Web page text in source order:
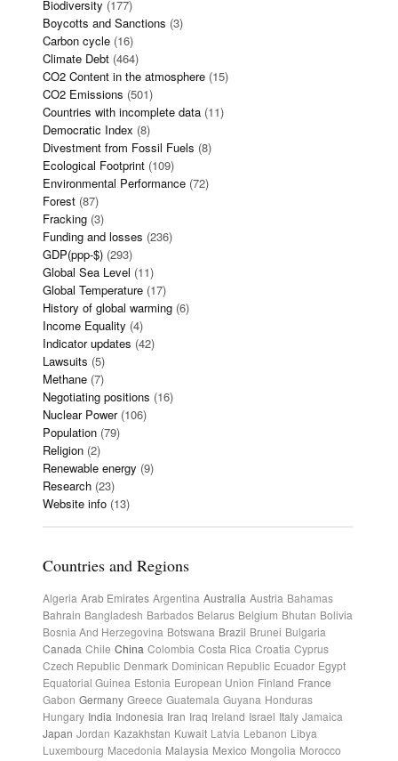
Biodiversity (177)
Boycotts and Sanctions (3)
Carbon cycle (16)
Climate Debt (464)
CO2 Content in the atmosphere (15)
CO2 Emissions (501)
Countries with incomplete data (11)
Democratic Index (8)
Divestment from Fossil Fuels (8)
Ecological Footprint (109)
Environmental Performance (72)
Forest (87)
Fracking (3)
Funding and losses (236)
GDP(ppp-$) (293)
Global Sea Level (11)
Global Temperature (17)
History of global warming (6)
Income Equality (4)
Indicator updates (42)
Lawsuits (5)
Methane (7)
Negotiating positions (16)
Nuclear Power(106)
Population (79)
Religion (2)
Renewable energy (9)
Research (23)
Website info (13)
Countries and Regions
Algeria Arab Emirates Argentina Australia Austria Bahamas
Bahrain Bangladesh Barbados Belarus Belgium Bhutan Bolivia
Bosnia And Herzegovina Botswana Brazil Brunei Bulgaria
Canada Chile China Colombia Costa Rica Croatia Cyprus
Czech Republic Denmark Dominican Republic Ecuador Egypt
Equatorial Guinea Estonia European Union Finland France
Gabon Germany Greece Guatemala Guyana Honduras
Hungary India Indonesia Iran Iraq Ireland Israel Italy Jamaica
Japan Jordan Kazakhstan Kuwait Latvia Lebanon Libya
Luxembourg Macedonia Malaysia Mexico Mongolia Morocco